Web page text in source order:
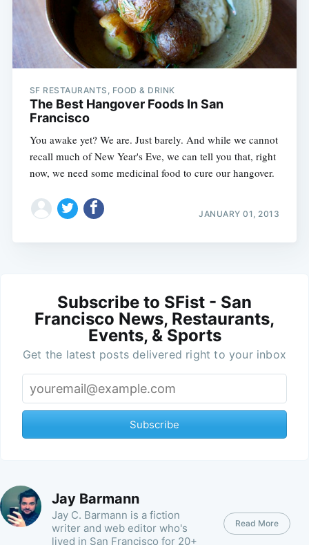
SF RESTAURANTS, FOOD & DRINK
The Best Hangover Foods In San
Francisco
You awake yet? We are. Just barely. And while we cannot
recall much of New Year's Eve, we can tell you that, right
now, we need some medicinal food to cure our hangover.
JANUARY 01, 2013
Subscribe to SFist - San
Francisco News, Restaurants,
Events, & Sports
Get the latest posts delivered right to your inbox
Subscribe
Jay Barmann
Jay C. Barmann is a fiction
writer and web editor who's
lived in San Francisco for 20+
Read More